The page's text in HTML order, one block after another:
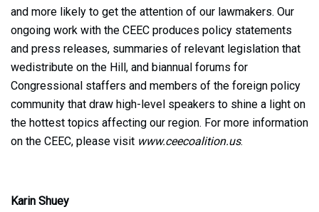
and more likely to get the attention of our lawmakers. Our
ongoing work with the CEEC produces policy statements
and press releases, summaries of relevant legislation that
wedistribute on the Hill, and biannual forums for
Congressional staffers and members of the foreign policy
community that draw high-level speakers to shine a light on
the hottest topics affecting our region. For more information
on the CEEC, please visit www.ceecoalition.us.
Karin Shuey